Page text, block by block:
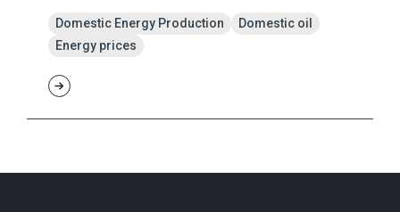
Domestic Energy Production
Domestic oil
Energy prices